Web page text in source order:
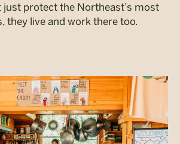
protect the Northeast’s most
they live and work there too.